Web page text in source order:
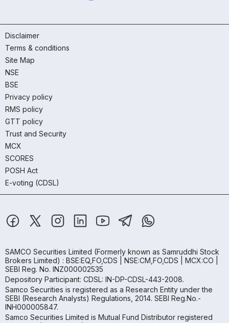
Disclaimer
Terms & conditions
Site Map
NSE
BSE
Privacy policy
RMS policy
GTT policy
Trust and Security
MCX
SCORES
POSH Act
E-voting (CDSL)
SAMCO Securities Limited (Formerly known as Samruddhi Stock
Brokers Limited) : BSE:EQ,FO,CDS | NSE:CM,FO,CDS | MCX:CO |
SEBI Reg. No. INZ000002535
Depository Participant: CDSL: IN-DP-CDSL-443-2008.
Samco Securities is registered as a Research Entity under the
SEBI (Research Analysts) Regulations, 2014. SEBI Reg.No.-
INH000005847.
Samco Securities Limited is Mutual Fund Distributor registered